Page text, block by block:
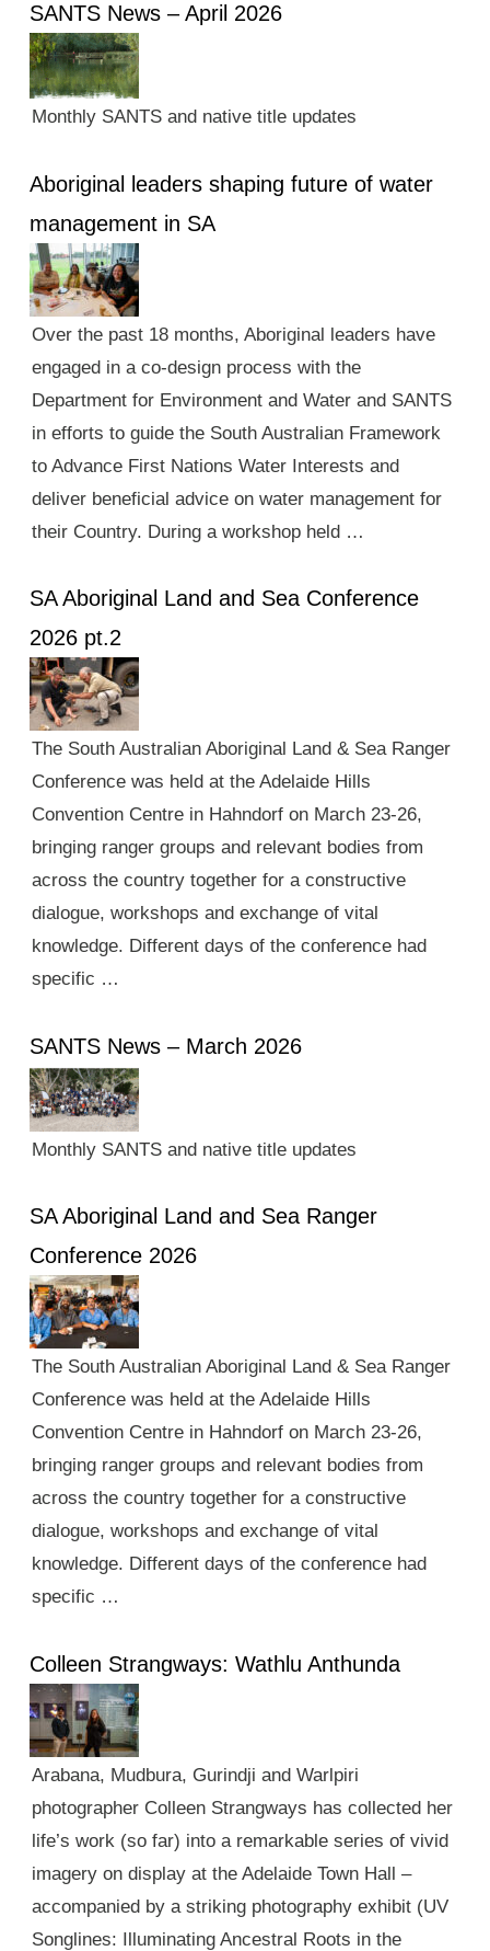
SANTS News – April 2026
Monthly SANTS and native title updates
Aboriginal leaders shaping future of water
management in SA
Over the past 18 months, Aboriginal leaders have
engaged in a co-design process with the
Department for Environment and Water and SANTS
in efforts to guide the South Australian Framework
to Advance First Nations Water Interests and
deliver beneficial advice on water management for
their Country. During a workshop held …
SA Aboriginal Land and Sea Conference
2026 pt.2
The South Australian Aboriginal Land & Sea Ranger
Conference was held at the Adelaide Hills
Convention Centre in Hahndorf on March 23-26,
bringing ranger groups and relevant bodies from
across the country together for a constructive
dialogue, workshops and exchange of vital
knowledge. Different days of the conference had
specific …
SANTS News – March 2026
Monthly SANTS and native title updates
SA Aboriginal Land and Sea Ranger
Conference 2026
The South Australian Aboriginal Land & Sea Ranger
Conference was held at the Adelaide Hills
Convention Centre in Hahndorf on March 23-26,
bringing ranger groups and relevant bodies from
across the country together for a constructive
dialogue, workshops and exchange of vital
knowledge. Different days of the conference had
specific …
Colleen Strangways: Wathlu Anthunda
Arabana, Mudbura, Gurindji and Warlpiri
photographer Colleen Strangways has collected her
life’s work (so far) into a remarkable series of vivid
imagery on display at the Adelaide Town Hall –
accompanied by a striking photography exhibit (UV
Songlines: Illuminating Ancestral Roots in the